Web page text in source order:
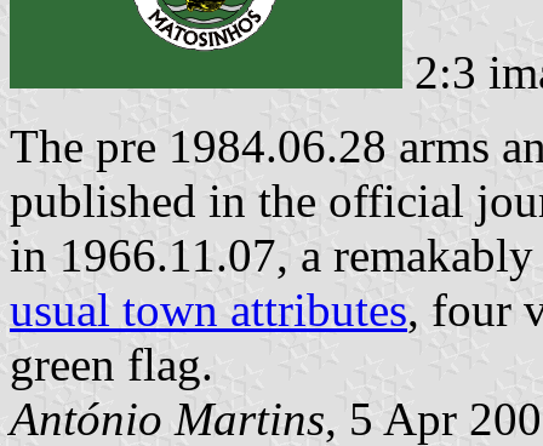
2:3
The pre 1984.06.28 arms
published in the official
in 1966.11.07, a
usual town attributes, four
green flag.
António Martins, 5 Apr